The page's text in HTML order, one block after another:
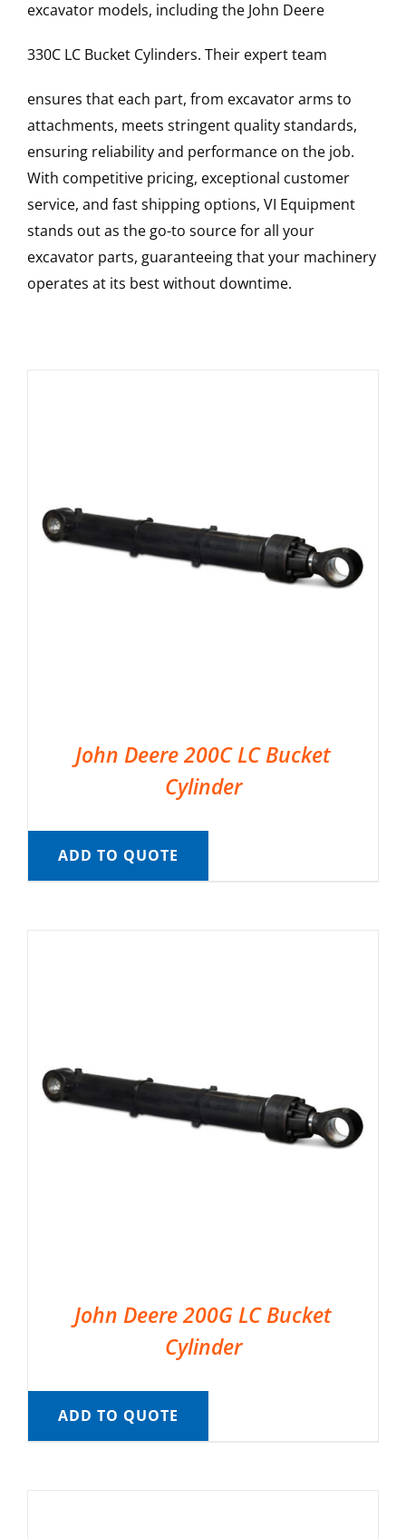
excavator models, including the John Deere
330C LC Bucket Cylinders. Their expert team
ensures that each part, from excavator arms to
attachments, meets stringent quality standards,
ensuring reliability and performance on the job.
With competitive pricing, exceptional customer
service, and fast shipping options, VI Equipment
stands out as the go-to source for all your
excavator parts, guaranteeing that your machinery
operates at its best without downtime.
John Deere 200C LC Bucket
Cylinder
ADD TO QUOTE
John Deere 200G LC Bucket
Cylinder
ADD TO QUOTE